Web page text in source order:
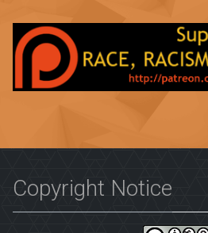
Copyright Notice